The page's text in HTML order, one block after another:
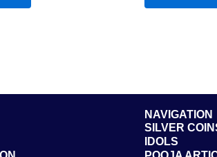
NAVIGATION
SILVER
IDOLS